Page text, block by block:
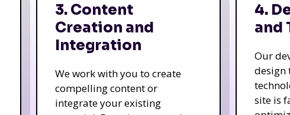
3. Content
Creation and
Integration
We work with you to create
compelling content or
integrate your existing
4.
and
Our
design
site is